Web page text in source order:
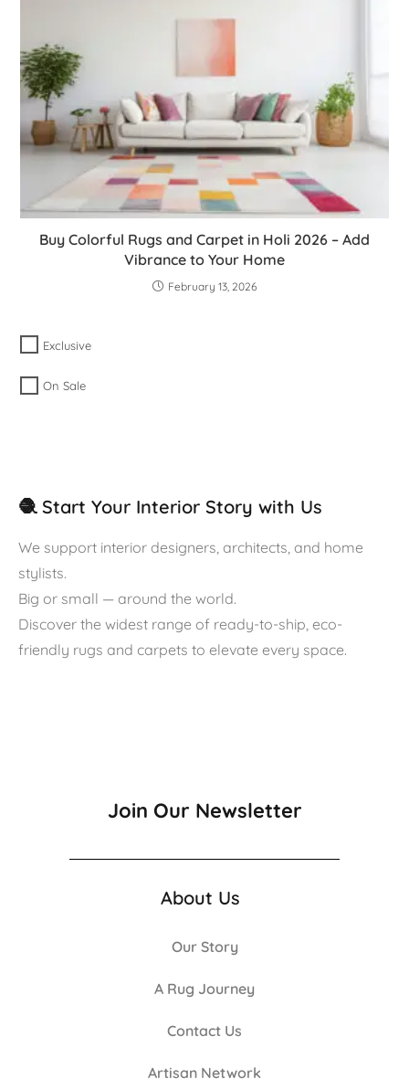
Buy Colorful Rugs and Carpet in Holi 2026 – Add
Vibrance to Your Home
February 13, 2026
Exclusive
On Sale
🧶 Start Your Interior Story with Us
We support interior designers, architects, and home
stylists.
Big or small — around the world.
Discover the widest range of ready-to-ship, eco-
friendly rugs and carpets to elevate every space.
Join Our Newsletter
About Us
Our Story
A Rug Journey
Contact Us
Artisan Network